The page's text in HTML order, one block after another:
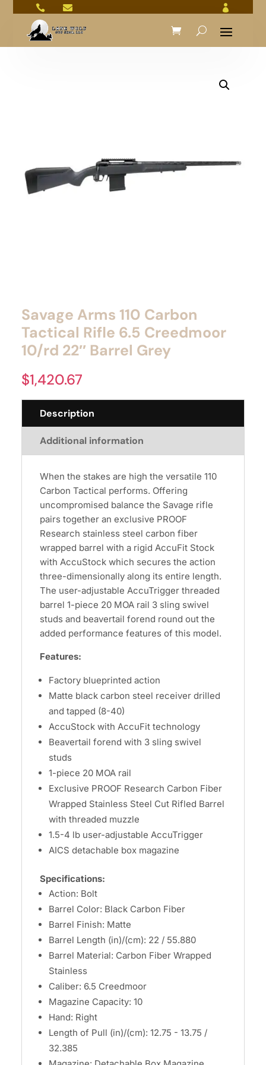
  
Savage Arms 110 Carbon
Tactical Rifle 6.5 Creedmoor
10/rd 22″ Barrel Grey
$1,420.67
Description
Additional information
When the stakes are high the versatile 110
Carbon Tactical performs. Offering
uncompromised balance the Savage rifle
pairs together an exclusive PROOF
Research stainless steel carbon fiber
wrapped barrel with a rigid AccuFit Stock
with AccuStock which secures the action
three-dimensionally along its entire length.
The user-adjustable AccuTrigger threaded
barrel 1-piece 20 MOA rail 3 sling swivel
studs and beavertail forend round out the
added performance features of this model.
Features:
Factory blueprinted action
Matte black carbon steel receiver drilled
and tapped (8-40)
AccuStock with AccuFit technology
Beavertail forend with 3 sling swivel
studs
1-piece 20 MOA rail
Exclusive PROOF Research Carbon Fiber
Wrapped Stainless Steel Cut Rifled Barrel
with threaded muzzle
1.5-4 lb user-adjustable AccuTrigger
AICS detachable box magazine
Specifications:
Action: Bolt
Barrel Color: Black Carbon Fiber
Barrel Finish: Matte
Barrel Length (in)/(cm): 22 / 55.880
Barrel Material: Carbon Fiber Wrapped
Stainless
Caliber: 6.5 Creedmoor
Magazine Capacity: 10
Hand: Right
Length of Pull (in)/(cm): 12.75 - 13.75 /
32.385